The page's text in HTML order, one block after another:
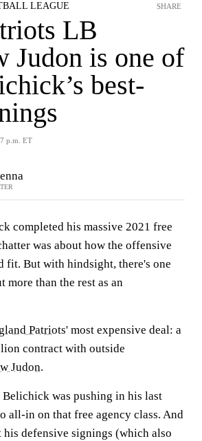
LEAGUE
LB
Judon is one of
best-
p.m. ET
SHARE
completed his massive 2021 free
was about how the offensive
fit. But with hindsight, there's one
more than the rest as an
Patriots' most expensive deal: a
contract with outside
Judon.
was pushing in his last
all-in on that free agency class. And
his defensive signings (which also